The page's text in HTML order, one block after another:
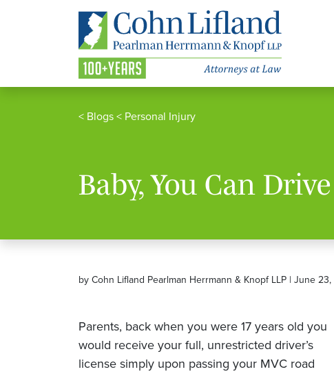
< Blogs < Personal Injury
Baby, You Can
by Cohn Lifland Pearlman Herrmann & Knopf LLP | June
Parents, back when you were 17 years old you
would receive your full, unrestricted driver’s
license simply upon passing your MVC road